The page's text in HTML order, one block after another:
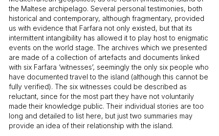
the Maltese archipelago. Several personal testimonies, both
historical and contemporary, although fragmentary, provided
us with evidence that Farfara not only existed, but that its
intermittent intangibility has allowed it to play host to enigmatic
events on the world stage. The archives which we presented
are made of a collection of artefacts and documents linked
with six Farfara ‘witnesses’, seemingly the only six people who
have documented travel to the island (although this cannot be
fully verified). The six witnesses could be described as
reluctant, since for the most part they have not voluntarily
made their knowledge public. Their individual stories are too
long and detailed to list here, but just two summaries may
provide an idea of their relationship with the island.